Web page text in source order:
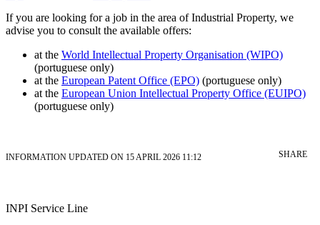
If you are looking for a job in the area of Industrial Property, we
advise you to consult the available offers:
at the World Intellectual Property Organisation (WIPO)
(portuguese only)
at the European Patent Office (EPO) (portuguese only)
at the European Union Intellectual Property Office (EUIPO)
(portuguese only)
INFORMATION UPDATED ON 15 APRIL 2026 11:12 SHARE
INPI Service Line